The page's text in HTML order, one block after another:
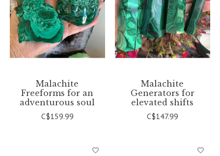
Malachite
Freeforms for an
adventurous soul
C$159.99
Malachite
Generators for
elevated shifts
C$147.99